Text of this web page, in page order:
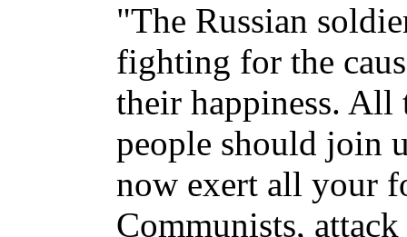
"The Russian
fighting for the
their happiness. All
people should join
now exert all your
Communists,